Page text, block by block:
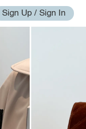
Sign Up / Sign In